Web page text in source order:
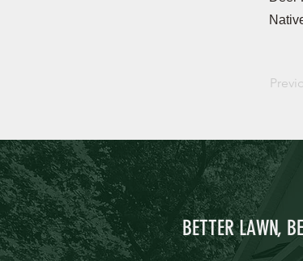
BETTER LAWN,